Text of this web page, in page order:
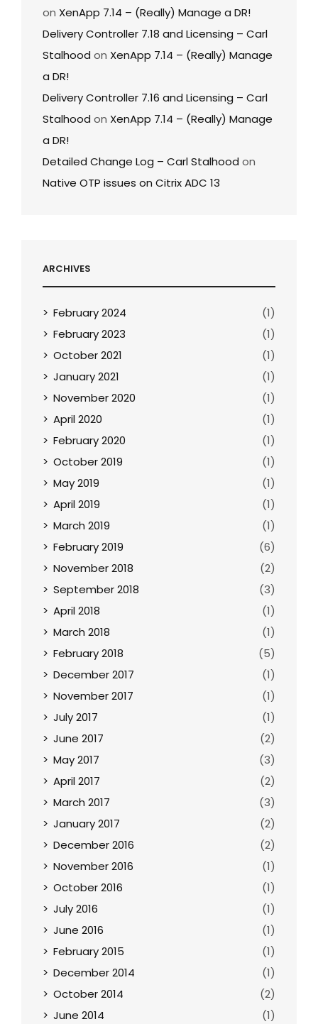
on XenApp 7.14 – (Really) Manage a DR!
Delivery Controller 7.18 and Licensing – Carl
Stalhood on XenApp 7.14 – (Really) Manage
a DR!
Delivery Controller 7.16 and Licensing – Carl
Stalhood on XenApp 7.14 – (Really) Manage
a DR!
Detailed Change Log – Carl Stalhood on
Native OTP issues on Citrix ADC 13
ARCHIVES
February 2024
(1)
February 2023
(1)
October 2021
(1)
January 2021
(1)
November 2020
(1)
April 2020
(1)
February 2020
(1)
October 2019
(1)
May 2019
(1)
April 2019
(1)
March 2019
(1)
February 2019
(6)
November 2018
(2)
September 2018
(3)
April 2018
(1)
March 2018
(1)
February 2018
(5)
December 2017
(1)
November 2017
(1)
July 2017
(1)
June 2017
(2)
May 2017
(3)
April 2017
(2)
March 2017
(3)
January 2017
(2)
December 2016
(2)
November 2016
(1)
October 2016
(1)
July 2016
(1)
June 2016
(1)
February 2015
(1)
December 2014
(1)
October 2014
(2)
June 2014
(1)